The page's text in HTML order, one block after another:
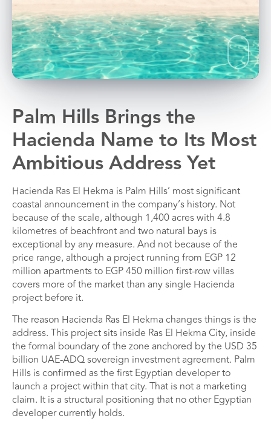
Palm Hills Brings the
Hacienda Name to Its Most
Ambitious Address Yet
Hacienda Ras El Hekma is Palm Hills’ most significant
coastal announcement in the company’s history. Not
because of the scale, although 1,400 acres with 4.8
kilometres of beachfront and two natural bays is
exceptional by any measure. And not because of the
price range, although a project running from EGP 12
million apartments to EGP 450 million first-row villas
covers more of the market than any single Hacienda
project before it.
The reason Hacienda Ras El Hekma changes things is the
address. This project sits inside Ras El Hekma City, inside
the formal boundary of the zone anchored by the USD 35
billion UAE-ADQ sovereign investment agreement. Palm
Hills is confirmed as the first Egyptian developer to
launch a project within that city. That is not a marketing
claim. It is a structural positioning that no other Egyptian
developer currently holds.